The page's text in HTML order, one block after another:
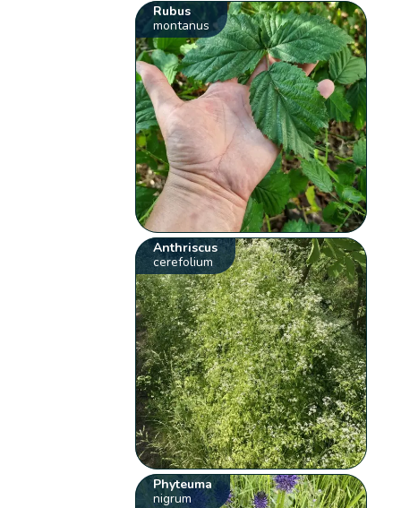
Rubus
montanus
Anthriscus
cerefolium
Phyteuma
nigrum